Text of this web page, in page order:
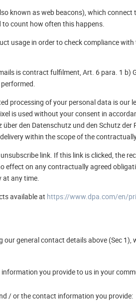
known as web beacons), which
to count how often this happens.
usage in order to check compliance
is contract fulfilment, Art. 6 para. 1 b)
processing of your personal data is
is used without your consent in
den Datenschutz und den Schutz
within the scope of the
link. If this link is clicked, the
effect on any contractually agreed
at any time.
available at https://www.dpa.com/en/
general contact details above (Sec 1),
you provide to us in your
/ or the contact information you provide: